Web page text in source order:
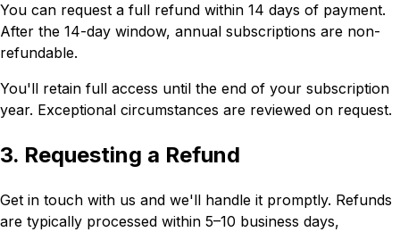
You can request a full refund within 14 days of payment.
After the 14-day window, annual subscriptions are non-
refundable.
You'll retain full access until the end of your subscription
year. Exceptional circumstances are reviewed on request.
3. Requesting a Refund
Get in touch with us and we'll handle it promptly. Refunds
are typically processed within 5–10 business days,